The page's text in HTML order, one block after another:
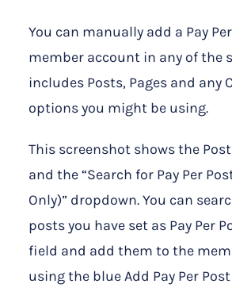
You can manually add a Pay
member account in any of the
includes Posts, Pages and any
options you might be using.
This screenshot shows the
and the “Search for Pay Per
Only)” dropdown. You can
posts you have set as Pay Per
field and add them to the
using the blue Add Pay Per